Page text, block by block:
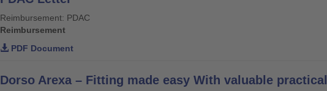
Reimbursement: PDAC
Reimbursement
PDF Document
Dorso Arexa – Fitting made easy With valuable